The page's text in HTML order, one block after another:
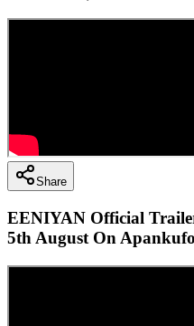
Share
EENIYAN Official
5th August On